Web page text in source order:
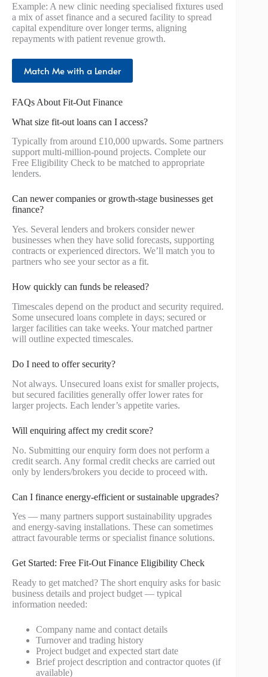
Example: A new clinic needing specialised fixtures used
a mix of asset finance and a secured facility to spread
capital expenditure over longer terms, aligning
repayments with patient revenue growth.
Match Me with a Lender
FAQs About Fit-Out Finance
What size fit-out loans can I access?
Typically from around £10,000 upwards. Some partners
support multi-million-pound projects. Complete our
Free Eligibility Check to be matched to appropriate
lenders.
Can newer companies or growth-stage businesses get
finance?
Yes. Several lenders and brokers consider newer
businesses when they have solid forecasts, supporting
contracts or experienced directors. We’ll match you to
partners who see your sector as a fit.
How quickly can funds be released?
Timescales depend on the product and security required.
Some unsecured loans complete in days; secured or
larger facilities can take weeks. Your matched partner
will outline expected timescales.
Do I need to offer security?
Not always. Unsecured loans exist for smaller projects,
but secured facilities generally offer lower rates for
larger projects. Each lender’s appetite varies.
Will enquiring affect my credit score?
No. Submitting our enquiry form does not perform a
credit search. Any formal credit checks are carried out
only by lenders/brokers you decide to proceed with.
Can I finance energy-efficient or sustainable upgrades?
Yes — many partners support sustainability upgrades
and energy-saving installations. These can sometimes
attract favourable terms or specialist finance solutions.
Get Started: Free Fit-Out Finance Eligibility Check
Ready to get matched? The short enquiry asks for basic
business details and project budget — typical
information needed:
Company name and contact details
Turnover and trading history
Project budget and expected start date
Brief project description and contractor quotes (if
available)